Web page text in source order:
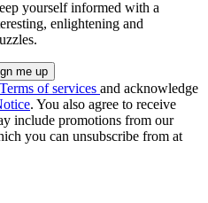
yourself informed with a
enlightening and
Terms of services and acknowledge
. You also agree to receive
include promotions from our
you can unsubscribe from at